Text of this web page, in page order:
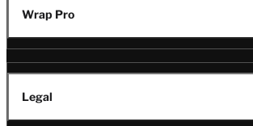
Wrap Pro
Legal